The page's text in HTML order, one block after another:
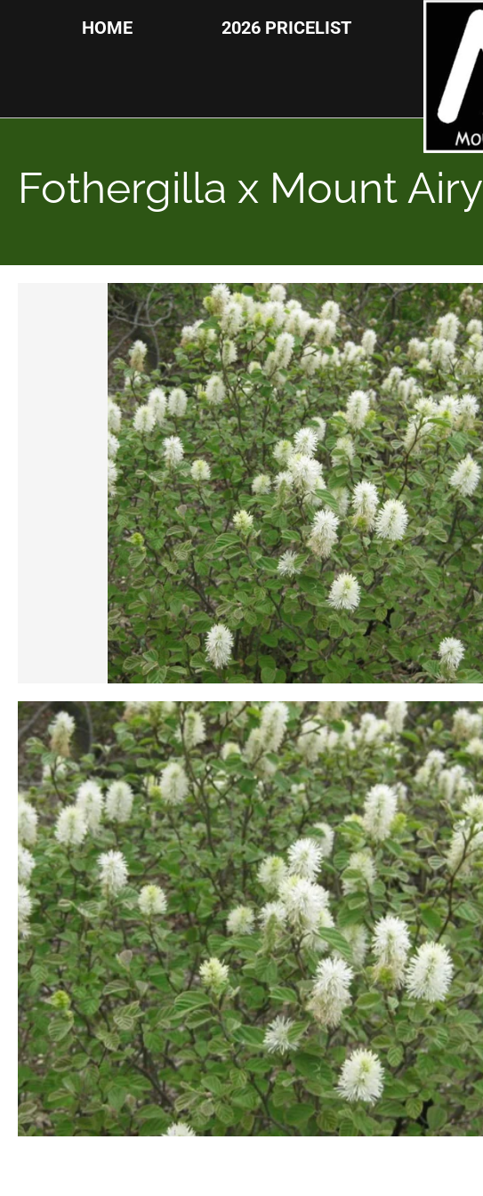
HOME 2026 PRICELIST
Fothergilla x Mount Airy